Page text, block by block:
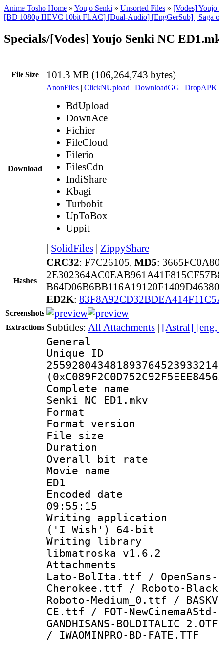
Anime Tosho Home » Youjo Senki » Unsorted Files » [Vodes]
[BD 1080p HEVC 10bit FLAC] [Dual-Audio] [EngGerSub] | Saga
Specials/[Vodes] Youjo Senki NC
File Size 101.3 MB (106,264,743 bytes)
Download
AnonFiles | ClickNUpload | DownloadGG | DropAPK
BdUpload
DownAce
Fichier
FileCloud
Filerio
FilesCdn
IndiShare
Kbagi
Turbobit
UpToBox
Uppit
| SolidFiles | ZippyShare
Hashes
CRC32: F7C26105, MD5:
ED2K:
Screenshots
Extractions Subtitles: All Attachments | [Astral]
General
Complete
Senki NC ED1.mkv
Format :
Format
File size :
Duration :
Overall bit
Movie name :
ED1
Encoded date
09:55:15
Writing
('I Wish') 64-bit
Writing library
libmatroska v1.6.2
Lato-BolIta.ttf /
Cherokee.ttf / Roboto-
Roboto-Medium_0.ttf /
CE.ttf / FOT-
GANDHISANS-
/ IWAOMINPRO-BD-FATE.TTF